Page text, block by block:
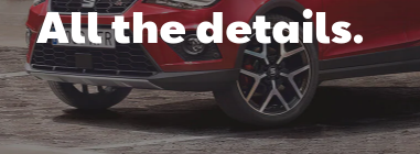
All the details.